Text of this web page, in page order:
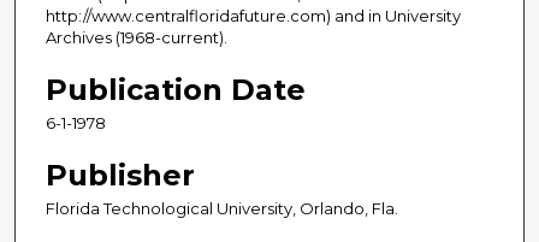
http://www.centralfloridafuture.com) and in University
Archives (1968-current).
Publication Date
6-1-1978
Publisher
Florida Technological University, Orlando, Fla.